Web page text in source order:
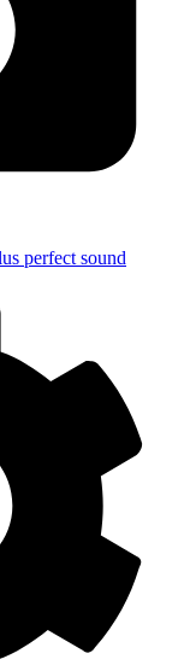
perfect sound